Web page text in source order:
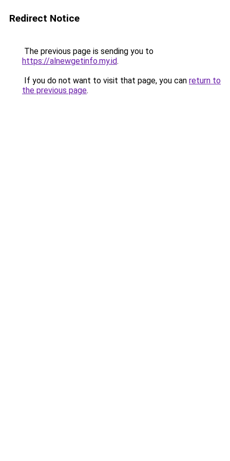
Redirect Notice
The previous page is sending you to
https://alnewgetinfo.my.id.
If you do not want to visit that page, you can return to
the previous page.